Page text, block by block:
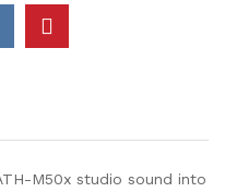
M50x studio sound into